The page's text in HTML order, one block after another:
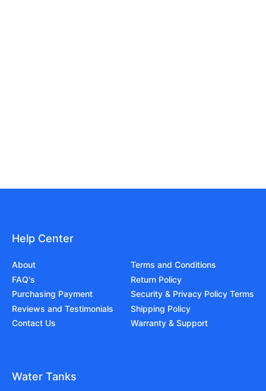
Help Center
About
FAQ's
Purchasing Payment
Reviews and Testimonials
Contact Us
Terms and Conditions
Return Policy
Security & Privacy Policy Terms
Shipping Policy
Warranty & Support
Water Tanks